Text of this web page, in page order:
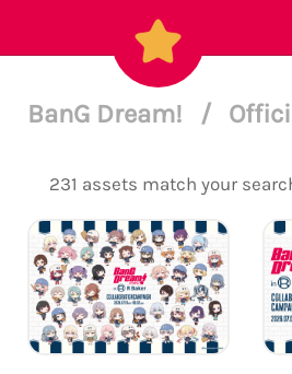
BanG Dream! /
231 assets match your